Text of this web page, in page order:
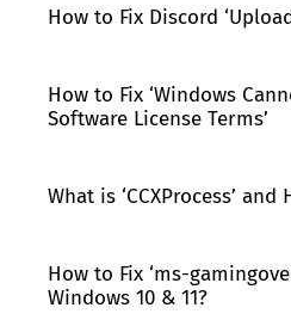
How to Fix Discord
How to Fix ‘Windows
Software License Terms’
What is ‘CCXProcess’
How to Fix ‘ms-
Windows 10 & 11?